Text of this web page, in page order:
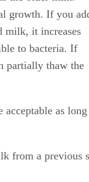
the older milk.
growth. If you
milk, it increases
to bacteria. If
thaw the
as long
from a previous